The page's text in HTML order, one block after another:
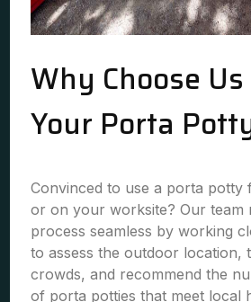
Why Choose
Your Porta
Convinced to use a porta
or on your worksite? Our team
process seamless by working
to assess the outdoor location,
crowds, and recommend the
of porta potties that meet local